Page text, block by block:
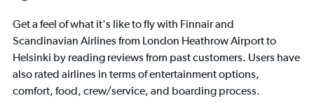
Get a feel of what it's like to fly with Finnair and
Scandinavian Airlines from London Heathrow Airport to
Helsinki by reading reviews from past customers. Users have
also rated airlines in terms of entertainment options,
comfort, food, crew/service, and boarding process.